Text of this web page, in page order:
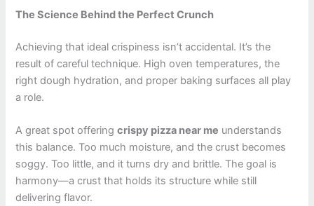
The Science Behind the Perfect Crunch
Achieving that ideal crispiness isn’t accidental. It’s the
result of careful technique. High oven temperatures, the
right dough hydration, and proper baking surfaces all play
a role.
A great spot offeringcrispy pizza near me understands
this balance. Too much moisture, and the crust becomes
soggy. Too little, and it turns dry and brittle. The goal is
harmony—a crust that holds its structure while still
delivering flavor.